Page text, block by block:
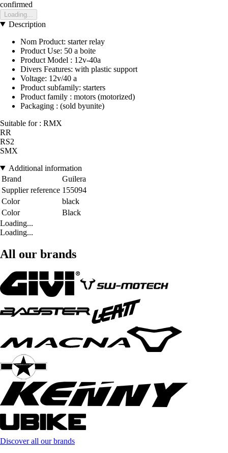
confirmed
Loading...
Description
Nom Product: starter relay
Product Use: 50 a boite
Product Model : 12v-40a
Divers Features: with plastic support
Voltage: 12v/40 a
Product subfamily: starters
Product family : motors (motorized)
Packaging : (sold byunite)
Suitable for : RMX
RR
RS2
SMX
Additional information
Brand
Guilera
Supplier reference 155094
Color
black
Color
Black
Loading...
Loading...
All our brands
Discover all our brands